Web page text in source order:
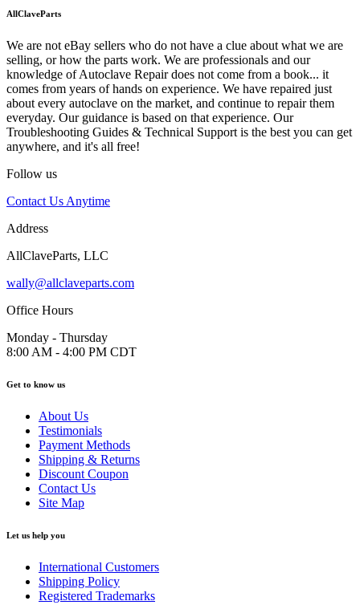
AllClaveParts
We are not eBay sellers who do not have a clue about what we are
selling, or how the parts work. We are professionals and our
knowledge of Autoclave Repair does not come from a book... it
comes from years of hands on experience. We have repaired just
about every autoclave on the market, and continue to repair them
everyday. Our guidance is based on that experience. Our
Troubleshooting Guides & Technical Support is the best you can get
anywhere, and it's all free!
Follow us
Contact Us Anytime
Address
AllClaveParts, LLC
wally@allclaveparts.com
Office Hours
Monday - Thursday
8:00 AM - 4:00 PM CDT
Get to know us
About Us
Testimonials
Payment Methods
Shipping & Returns
Discount Coupon
Contact Us
Site Map
Let us help you
International Customers
Shipping Policy
Registered Trademarks